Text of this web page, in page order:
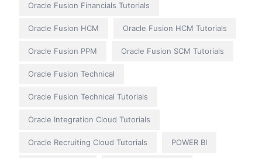
Oracle Fusion Financials Tutorials
Oracle Fusion HCM Oracle Fusion HCM Tutorials
Oracle Fusion PPM Oracle Fusion SCM Tutorials
Oracle Fusion Technical
Oracle Fusion Technical Tutorials
Oracle Integration Cloud Tutorials
Oracle Recruiting Cloud Tutorials POWER BI